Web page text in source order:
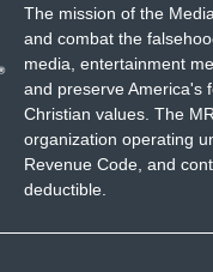
The mission of the
and combat the
media, entertainment
and preserve America's
Christian values. The
organization operating
Revenue Code, and
deductible.